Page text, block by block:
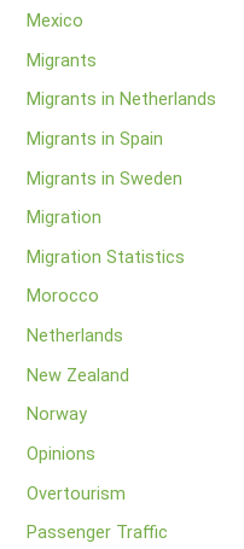
Mexico
Migrants
Migrants in Netherlands
Migrants in Spain
Migrants in Sweden
Migration
Migration Statistics
Morocco
Netherlands
New Zealand
Norway
Opinions
Overtourism
Passenger Traffic